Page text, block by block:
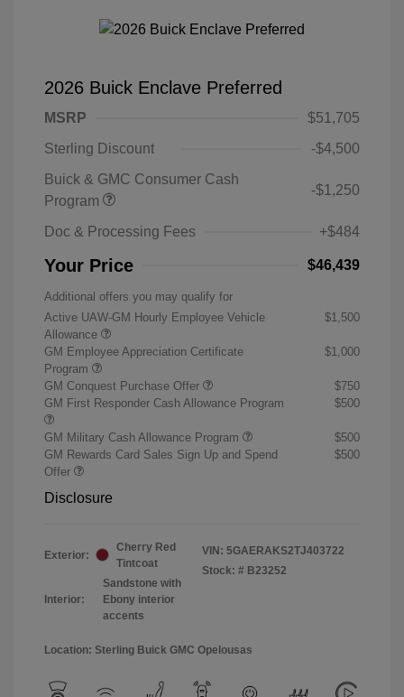
2026 Buick Enclave Preferred
MSRP
$51,705
Sterling Discount
-$4,500
Buick & GMC Consumer Cash
Program
-$1,250
Doc & Processing Fees +$484
Your Price $46,439
Additional offers you may qualify for
Active UAW-GM Hourly Employee Vehicle
Allowance
$1,500
GM Employee Appreciation Certificate
Program
$1,000
GM Conquest Purchase Offer
$750
GM First Responder Cash Allowance Program
$500
GM Military Cash Allowance Program
$500
GM Rewards Card Sales Sign Up and Spend
Offer
$500
Disclosure
Exterior:
Cherry Red
Tintcoat
Interior:
Sandstone with
Ebony interior
accents
VIN: 5GAERAKS2TJ403722
Stock: # B23252
Location: Sterling Buick GMC Opelousas